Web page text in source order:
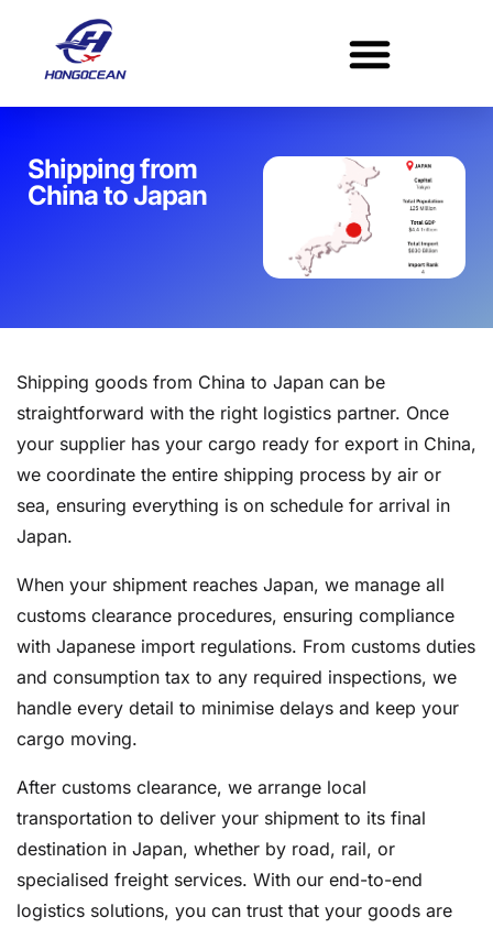
content
Shipping from
China to Japan​
Shipping goods from China to Japan can be
straightforward with the right logistics partner. Once
your supplier has your cargo ready for export in China,
we coordinate the entire shipping process by air or
sea, ensuring everything is on schedule for arrival in
Japan.
When your shipment reaches Japan, we manage all
customs clearance procedures, ensuring compliance
with Japanese import regulations. From customs duties
and consumption tax to any required inspections, we
handle every detail to minimise delays and keep your
cargo moving.
After customs clearance, we arrange local
transportation to deliver your shipment to its final
destination in Japan, whether by road, rail, or
specialised freight services. With our end-to-end
logistics solutions, you can trust that your goods are